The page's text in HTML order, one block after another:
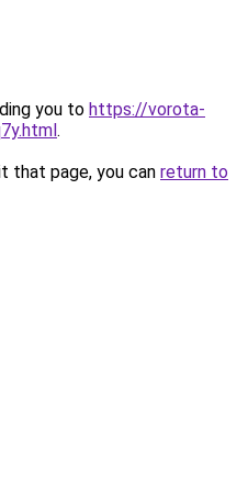
you to https://vorota-
.
that page, you can return to